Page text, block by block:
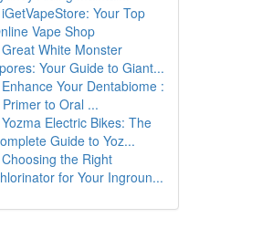
iGetVapeStore: Your Top
Vape Shop
Great White Monster
Your Guide to Giant...
Enhance Your Dentabiome :
Primer to Oral ...
Yozma Electric Bikes: The
Guide to Yoz...
Choosing the Right
for Your Ingroun...